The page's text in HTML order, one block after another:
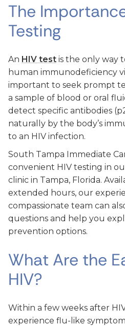
The
Testing
An HIV test is the only way
human immunodeficiency
important to seek prompt
a sample of blood or oral
detect specific antibodies
naturally by the body’s
to an HIV infection.
South Tampa Immediate
convenient HIV testing in
clinic in Tampa, Florida.
extended hours, our
compassionate team can
questions and help you
prevention options.
What Are the
HIV?
Within a few weeks after
experience flu-like